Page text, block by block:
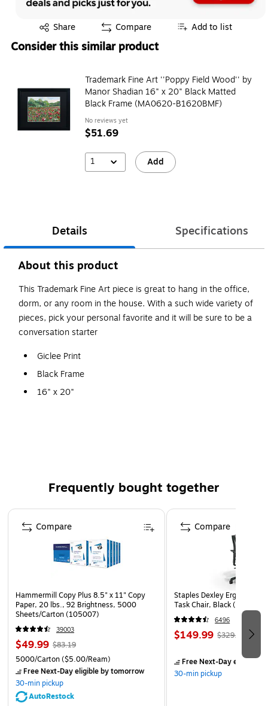
Share
Exited tooltip Compare Add to list
Consider this similar product
Trademark Fine Art ''Poppy Field Wood'' by
Manor Shadian 16" x 20" Black Matted
Black Frame (MA0620-B1620BMF)
No reviews yet
$51.69
1 Add
Details Specifications
About this product
This Trademark Fine Art piece is great to hang in the office,
dorm, or any room in the house. With a such wide variety of
pieces, pick your personal favorite and it will be sure to be a
conversation starter
Giclee Print
Black Frame
16" x 20"
Frequently bought together
Page 1 of 4
Hammermill Copy Plus 8.5" x 11" Copy
Paper, 20 lbs., 92 Brightness, 5000
Sheets/Carton (105007)
39003
$49.99 $83.19
5000/Carton($5.00/Ream)
Free Next-Day eligibleby tomorrow
30-min pickup
AutoRestock
Compare
Staples Dexley Ergonomic
Task Chair, Black
6496
$149.99 $329.99
Free Next-Day eligibleby
30-min pickup
Compare